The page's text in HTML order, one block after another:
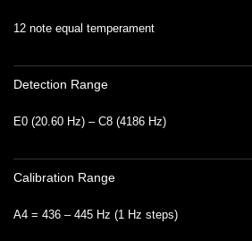
12 note equal temperament
Detection Range
E0 (20.60 Hz) – C8 (4186 Hz)
Calibration Range
A4 = 436 – 445 Hz (1 Hz steps)